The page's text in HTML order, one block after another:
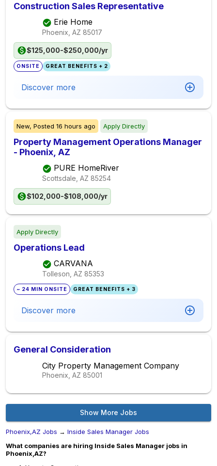
Construction Sales Representative
Erie Home
Phoenix, AZ 85017
$125,000-$250,000/yr
ONSITE GREAT BENEFITS + 2
Discover more
New, Posted 16 hours ago Apply Directly
Property Management Operations Manager
- Phoenix, AZ
PURE HomeRiver
Scottsdale, AZ 85254
$102,000-$108,000/yr
Apply Directly
Operations Lead
CARVANA
Tolleson, AZ 85353
~ 24 MIN ONSITE GREAT BENEFITS + 3
Discover more
General Consideration
City Property Management Company
Phoenix, AZ 85001
Show More Jobs
Phoenix,AZ Jobs → Inside Sales Manager Jobs
What companies are hiring Inside Sales Manager jobs in
Phoenix,AZ?